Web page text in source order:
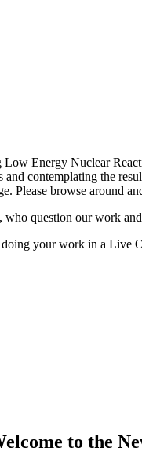
Energy Nuclear
contemplating the
Please browse around
, who question our work
your work in a Live
to the